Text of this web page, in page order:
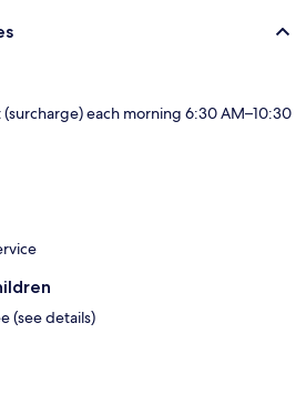
each morning 6:30 AM–10:30
(see details)